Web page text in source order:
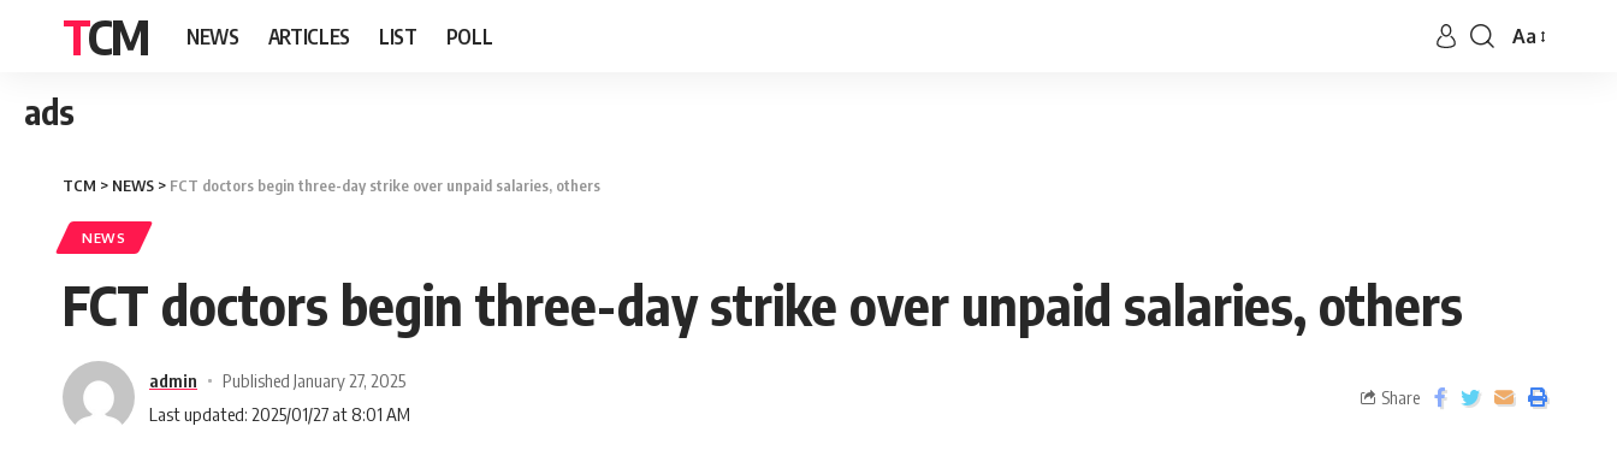
TCM NEWS ARTICLES LIST POLL Aa
ads
TCM > NEWS > FCT doctors begin three-day strike over unpaid salaries, others
NEWS
FCT doctors begin three-day strike over unpaid salaries, others
admin
Published January 27, 2025
Last updated: 2025/01/27 at 8:01 AM
Share